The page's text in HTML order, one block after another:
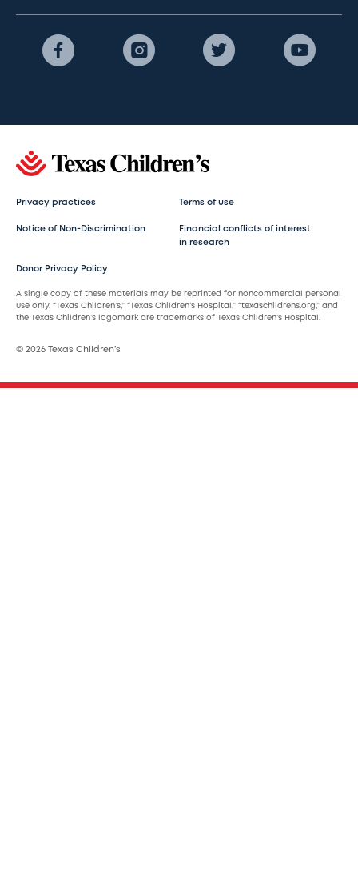
Privacy practices Terms of use
Notice of Non-Discrimination
Financial conflicts of interest
in research
Donor Privacy Policy
A single copy of these materials may be reprinted for noncommercial personal
use only. “Texas Children’s,” “Texas Children’s Hospital,” “texaschildrens.org,” and
the Texas Children’s logomark are trademarks of Texas Children’s Hospital.
© 2026 Texas Children’s